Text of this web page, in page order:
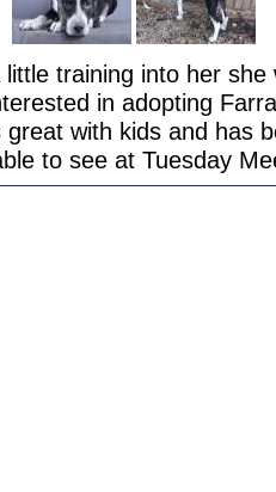
little training into her
in adopting
great with kids and has
to see at Tuesday